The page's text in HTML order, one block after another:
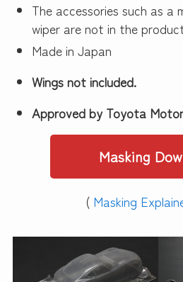
The accessories such as a
wiper are not in the
Made in Japan
Wings not included.
Approved by Toyota
Masking
( Masking